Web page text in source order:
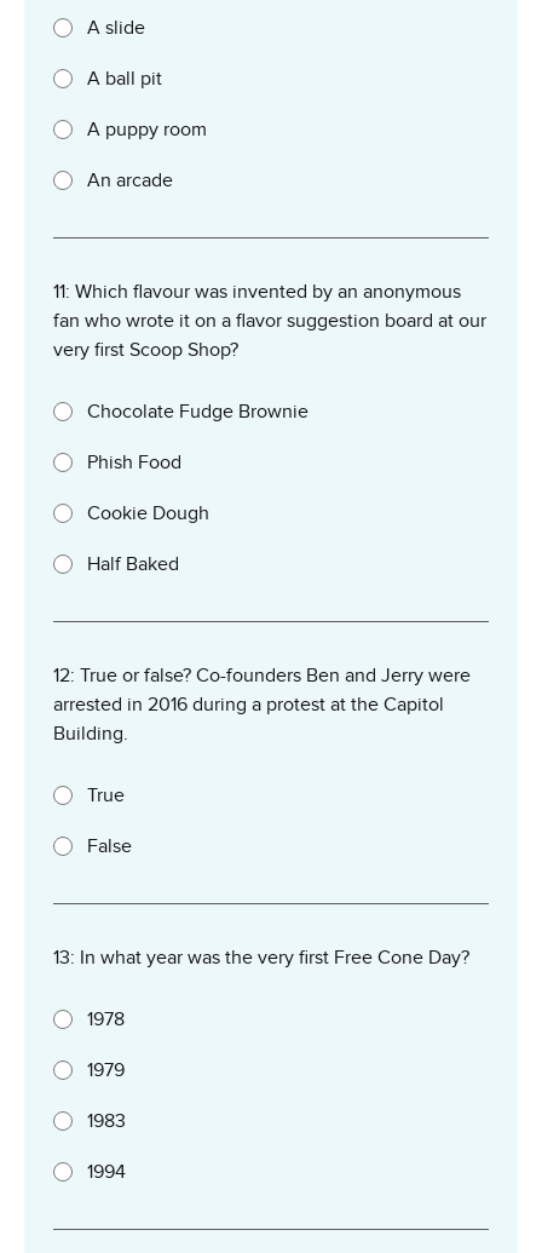
A slide
A ball pit
A puppy room
An arcade
11: Which flavour was invented by an anonymous
fan who wrote it on a flavor suggestion board at our
very first Scoop Shop?
Chocolate Fudge Brownie
Phish Food
Cookie Dough
Half Baked
12: True or false? Co-founders Ben and Jerry were
arrested in 2016 during a protest at the Capitol
Building.
True
False
13: In what year was the very first Free Cone Day?
1978
1979
1983
1994